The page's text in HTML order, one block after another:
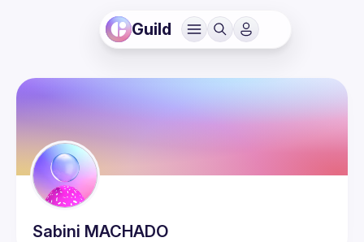
Guild
Sabini MACHADO